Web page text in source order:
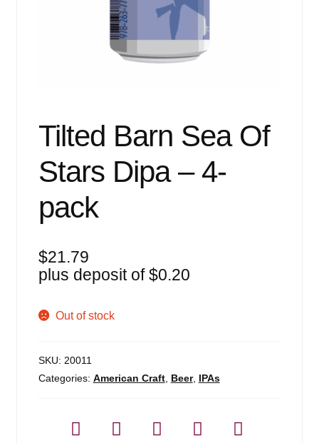
Tilted Barn Sea Of
Stars Dipa – 4-
pack
$21.79
plus deposit of$0.20
Out of stock
SKU: 20011
Categories: American Craft, Beer, IPAs